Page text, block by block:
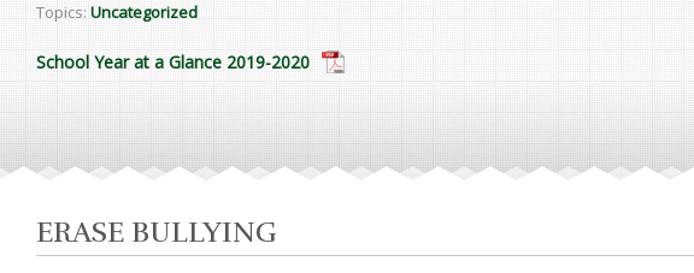
Topics: Uncategorized
School Year at a Glance 2019-2020
ERASE BULLYING